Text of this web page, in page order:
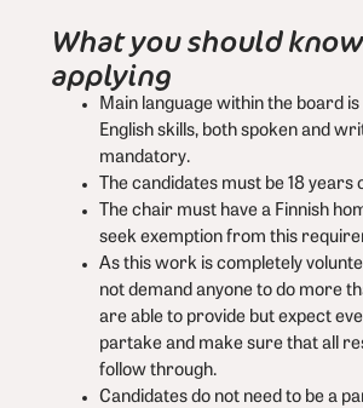
What you should
applying
Main language within the board is
English skills, both spoken and
mandatory.
The candidates must be 18 years
The chair must have a Finnish
seek exemption from this
As this work is completely
not demand anyone to do more
are able to provide but expect
partake and make sure that all
follow through.
Candidates do not need to be a